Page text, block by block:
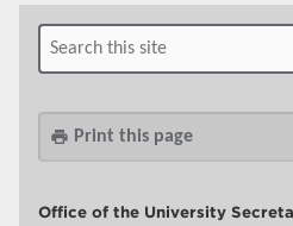
print Print this page
Office of the University